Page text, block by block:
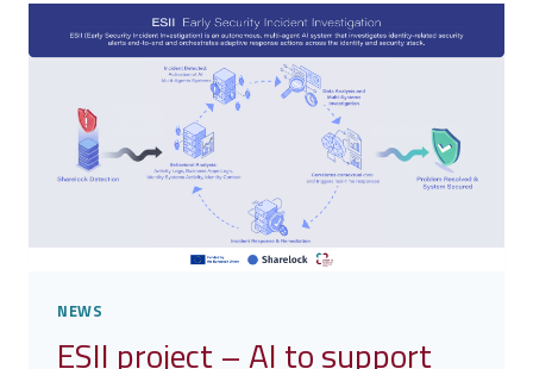
SPONSORED
BY
MIMIT
CYBER
4.0
RETURN
NEWS
ESII project – AI to support